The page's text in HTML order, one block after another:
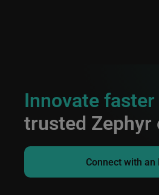
Innovate
trusted Zephyr
Connect with an